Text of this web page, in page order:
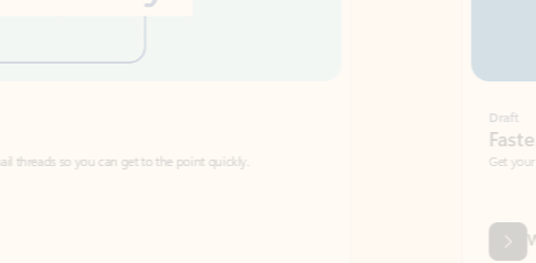
can get to the point quickly.
Faster emails, fewer
Get your message right the first time